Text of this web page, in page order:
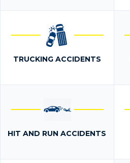
TRUCKING ACCIDENTS
HIT AND RUN ACCIDENTS